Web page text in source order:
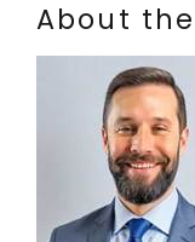
About